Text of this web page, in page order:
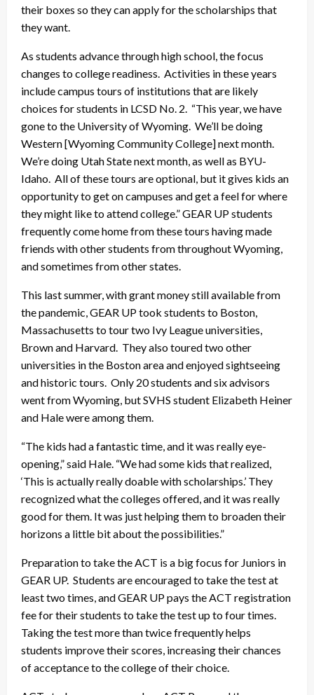
their boxes so they can apply for the scholarships that
they want.
As students advance through high school, the focus
changes to college readiness. Activities in these years
include campus tours of institutions that are likely
choices for students in LCSD No. 2. “This year, we have
gone to the University of Wyoming. We’ll be doing
Western [Wyoming Community College] next month.
We’re doing Utah State next month, as well as BYU-
Idaho. All of these tours are optional, but it gives kids an
opportunity to get on campuses and get a feel for where
they might like to attend college.” GEAR UP students
frequently come home from these tours having made
friends with other students from throughout Wyoming,
and sometimes from other states.
This last summer, with grant money still available from
the pandemic, GEAR UP took students to Boston,
Massachusetts to tour two Ivy League universities,
Brown and Harvard. They also toured two other
universities in the Boston area and enjoyed sightseeing
and historic tours. Only 20 students and six advisors
went from Wyoming, but SVHS student Elizabeth Heiner
and Hale were among them.
“The kids had a fantastic time, and it was really eye-
opening,” said Hale. “We had some kids that realized,
‘This is actually really doable with scholarships.’ They
recognized what the colleges offered, and it was really
good for them. It was just helping them to broaden their
horizons a little bit about the possibilities.”
Preparation to take the ACT is a big focus for Juniors in
GEAR UP. Students are encouraged to take the test at
least two times, and GEAR UP pays the ACT registration
fee for their students to take the test up to four times.
Taking the test more than twice frequently helps
students improve their scores, increasing their chances
of acceptance to the college of their choice.